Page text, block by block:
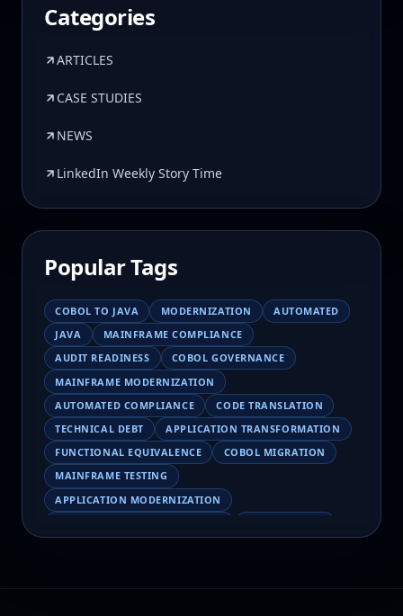
Categories
ARTICLES
CASE STUDIES
NEWS
LinkedIn Weekly Story Time
Popular Tags
COBOL TO JAVA MODERNIZATION
AUTOMATED
JAVA
MAINFRAME COMPLIANCE
AUDIT READINESS
COBOL GOVERNANCE
MAINFRAME MODERNIZATION
AUTOMATED COMPLIANCE
CODE TRANSLATION
TECHNICAL DEBT
APPLICATION TRANSFORMATION
FUNCTIONAL EQUIVALENCE
COBOL MIGRATION
MAINFRAME TESTING
APPLICATION MODERNIZATION
AI-ASSISTED MIGRATION
EBCDIC
JSON